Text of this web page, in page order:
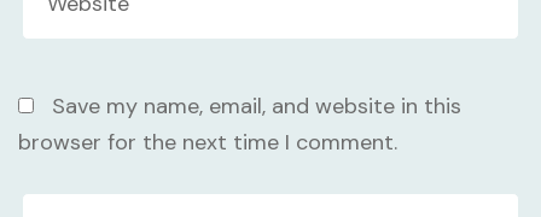
Save my name, email, and website in this
browser for the next time I comment.